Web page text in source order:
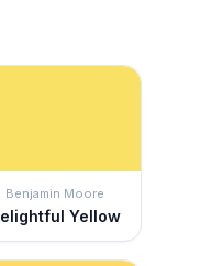
Benjamin Moore
Yellow